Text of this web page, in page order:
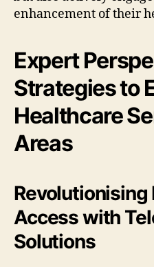
enhancement of their
Expert
Strategies to
Healthcare
Areas
Revolutionising
Access with
Solutions